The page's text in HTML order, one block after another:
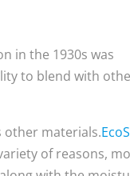
in the 1930s was
to blend with
other materials.
of reasons,